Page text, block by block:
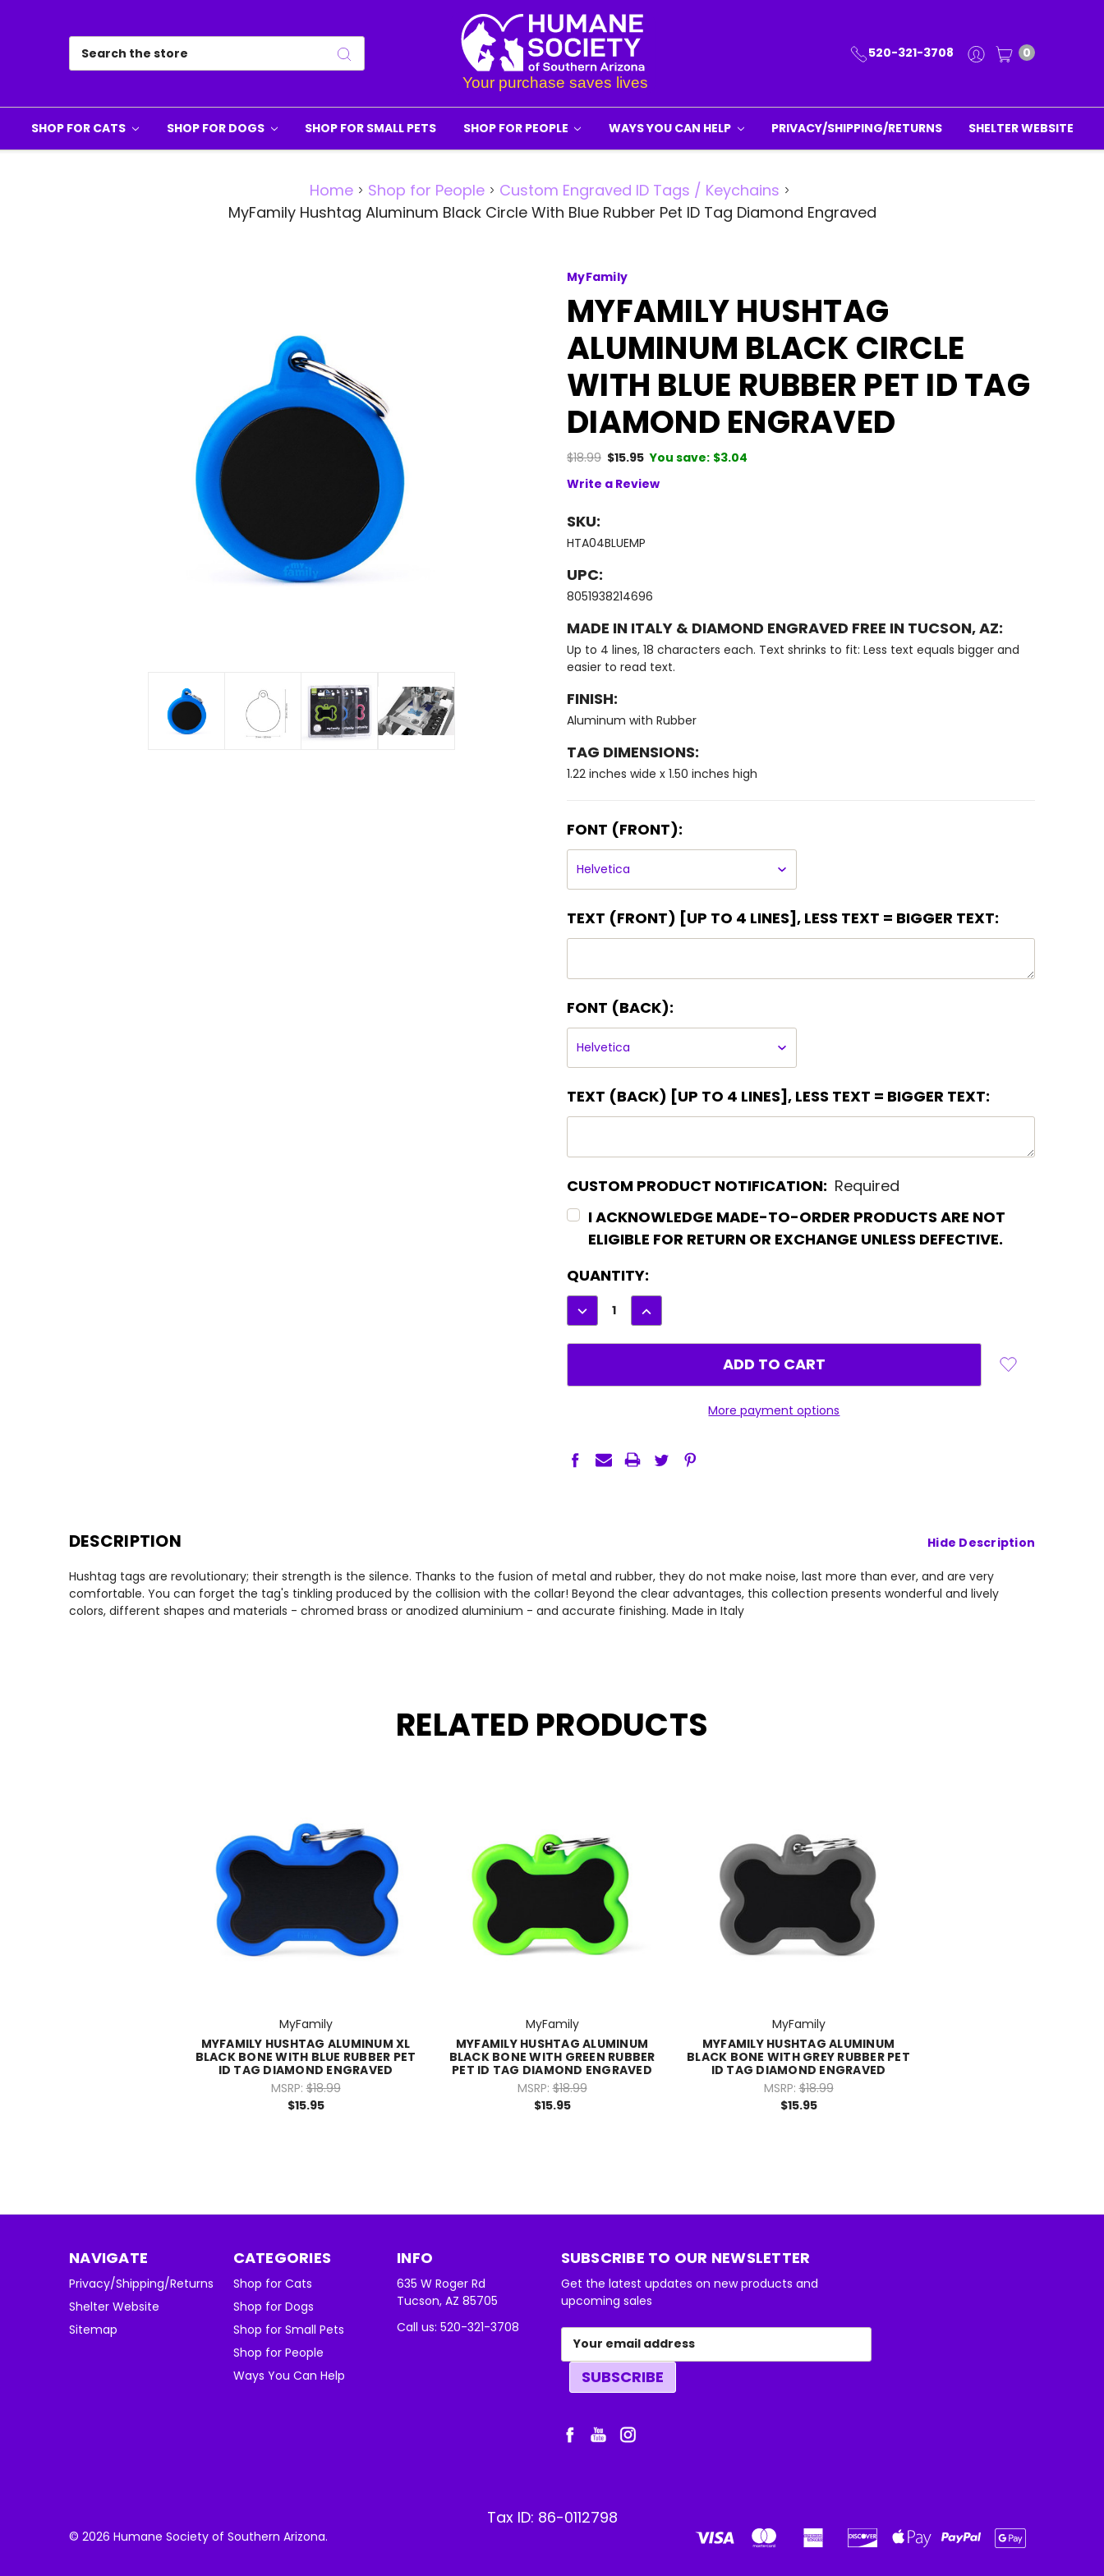
520-321-3708 0
SHOP FOR CATS SHOP FOR DOGS SHOP FOR SMALL PETS SHOP FOR PEOPLE WAYS YOU CAN HELP PRIVACY/SHIPPING/RETURNS SHELTER WEBSITE
Home Shop for People
Custom Engraved ID Tags / Keychains
MyFamily Hushtag Aluminum Black Circle With Blue Rubber Pet ID Tag Diamond Engraved
MyFamily
MYFAMILY HUSHTAG
ALUMINUM BLACK CIRCLE
WITH BLUE RUBBER PET ID TAG
DIAMOND ENGRAVED
$18.99 $15.95 You save: $3.04
Write a Review
SKU:
HTA04BLUEMP
UPC:
8051938214696
MADE IN ITALY & DIAMOND ENGRAVED FREE IN TUCSON, AZ:
Up to 4 lines, 18 characters each. Text shrinks to fit: Less text equals bigger and
easier to read text.
FINISH:
Aluminum with Rubber
TAG DIMENSIONS:
1.22 inches wide x 1.50 inches high
FONT (FRONT):
TEXT (FRONT) [UP TO 4 LINES], LESS TEXT = BIGGER TEXT:
FONT (BACK):
TEXT (BACK) [UP TO 4 LINES], LESS TEXT = BIGGER TEXT:
CUSTOM PRODUCT NOTIFICATION: Required
I ACKNOWLEDGE MADE-TO-ORDER PRODUCTS ARE NOT
ELIGIBLE FOR RETURN OR EXCHANGE UNLESS DEFECTIVE.
CURRENT
STOCK:
QUANTITY:
DECREASE
QUANTITY:
INCREASE
QUANTITY:
More payment options
DESCRIPTION Hide Description
Hushtag tags are revolutionary; their strength is the silence. Thanks to the fusion of metal and rubber, they do not make noise, last more than ever, and are very
comfortable. You can forget the tag's tinkling produced by the collision with the collar! Beyond the clear advantages, this collection presents wonderful and lively
colors, different shapes and materials - chromed brass or anodized aluminium - and accurate finishing. Made in Italy
RELATED PRODUCTS
MyFamily
MYFAMILY HUSHTAG ALUMINUM XL
BLACK BONE WITH BLUE RUBBER PET
ID TAG DIAMOND ENGRAVED
MSRP: $18.99
$15.95
MyFamily
MYFAMILY HUSHTAG ALUMINUM
BLACK BONE WITH GREEN RUBBER
PET ID TAG DIAMOND ENGRAVED
MSRP: $18.99
$15.95
MyFamily
MYFAMILY HUSHTAG ALUMINUM
BLACK BONE WITH GREY RUBBER PET
ID TAG DIAMOND ENGRAVED
MSRP: $18.99
$15.95
NAVIGATE
Privacy/Shipping/Returns
Shelter Website
Sitemap
CATEGORIES
Shop for Cats
Shop for Dogs
Shop for Small Pets
Shop for People
Ways You Can Help
INFO
635 W Roger Rd
Tucson, AZ 85705
Call us: 520-321-3708
SUBSCRIBE TO OUR NEWSLETTER
Get the latest updates on new products and
upcoming sales
Address
Tax ID: 86-0112798
© 2026 Humane Society of Southern Arizona.